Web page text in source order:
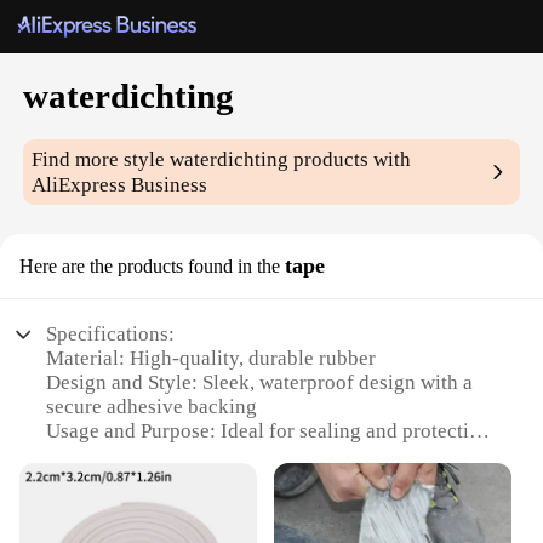
waterdichting
Find more stylewaterdichting products with
AliExpress Business
Here are the products found in the tape
Specifications:
Material: High-quality, durable rubber
Design and Style: Sleek, waterproof design with a
secure adhesive backing
Usage and Purpose: Ideal for sealing and protecting
Performance and Property: Resistant to extreme
weather conditions
Shape or Size: Available in various sizes to fit